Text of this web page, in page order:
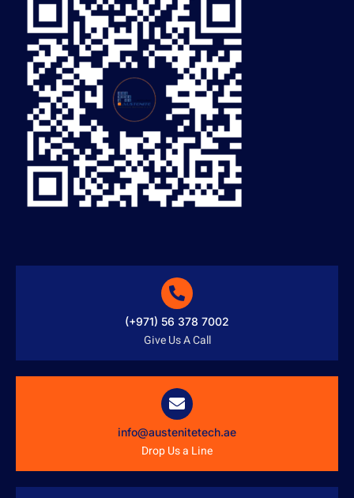
(+971) 56 378 7002
Give Us A Call
info@austenitetech.ae
Drop Us a Line